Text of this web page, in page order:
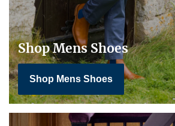
Shop Mens Shoes
Shop Mens Shoes